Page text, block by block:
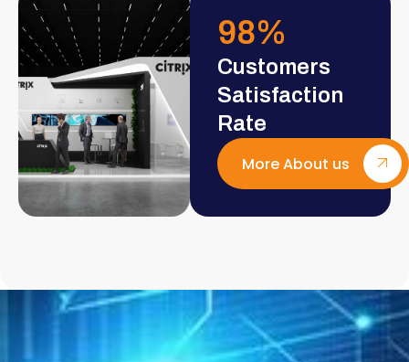
Customers
Satisfaction
Rate
98%
More About us